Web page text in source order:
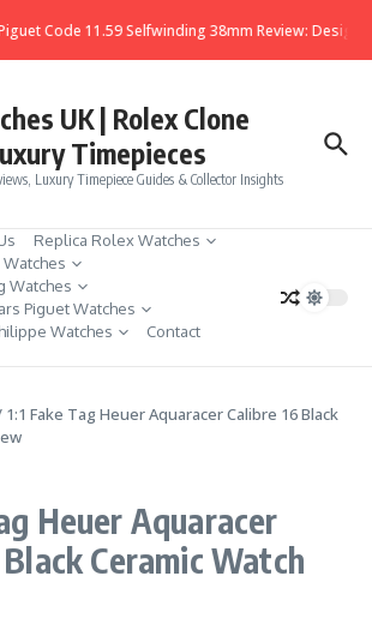
Code 11.59 Selfwinding 38mm Review: Design,
UK | Rolex Clone
Timepieces
Luxury Timepiece Guides & Collector Insights
Replica Rolex Watches
Watches
Piguet Watches
Watches
Contact
1:1 Fake Tag Heuer Aquaracer Calibre 16 Black
Heuer Aquaracer
Ceramic Watch